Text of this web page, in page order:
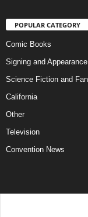
POPULAR CATEGORY
Comic Books
Signing and
Science Fiction and
California
Other
Television
Convention News